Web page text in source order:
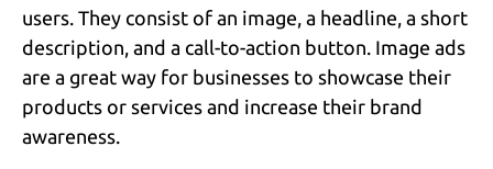
users. They consist of an image, a headline, a short
description, and a call-to-action button. Image ads
are a great way for businesses to showcase their
products or services and increase their brand
awareness.